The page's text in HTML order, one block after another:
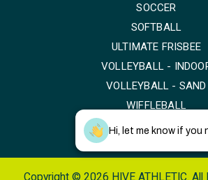
SOCCER
SOFTBALL
ULTIMATE FRISBEE
VOLLEYBALL -
VOLLEYBALL - SAND
WIFFLEBALL
Copyright © 2026 HIVE ATHLETIC.
Hi, let me know if you